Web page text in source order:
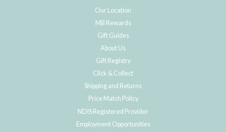
Our Location
MB Rewards
Gift Guides
About Us
Gift Registry
Click & Collect
Shipping and Returns
Price Match Policy
NDIS Registered Provider
Employment Opportunities